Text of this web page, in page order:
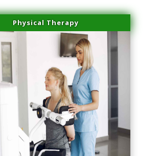
Physical Therapy
series-2000-Hair Removal Near Me Aventura